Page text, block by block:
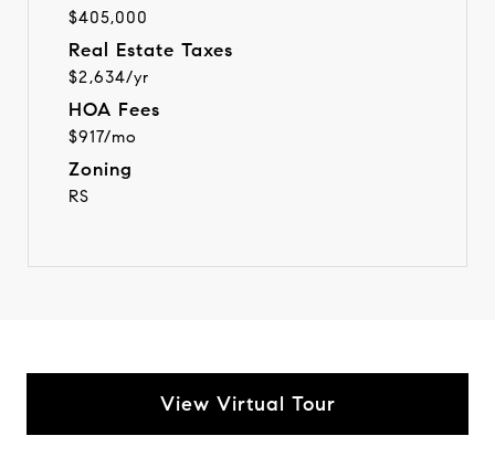
$405,000
Real Estate Taxes
$2,634/yr
HOA Fees
$917/mo
Zoning
RS
View Virtual Tour